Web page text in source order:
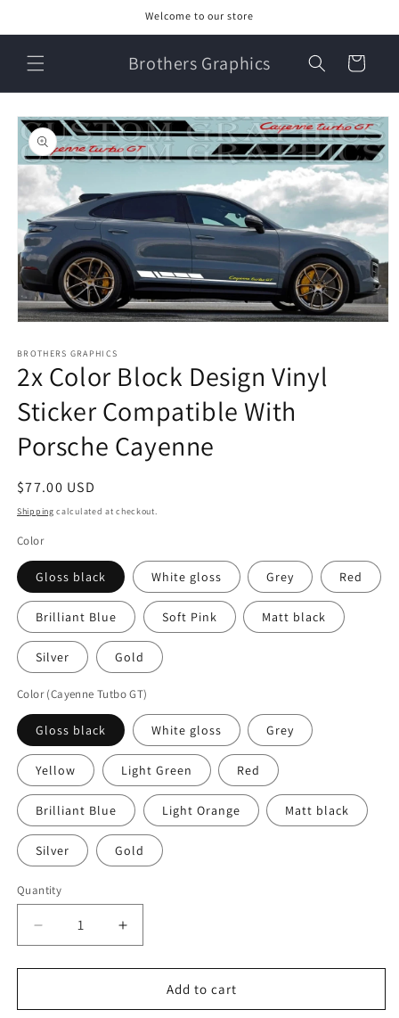
Welcome to our store
Brothers Graphics Cart
Skip to
product
information
1
in
modal
BROTHERS GRAPHICS
2x Color Block Design Vinyl
Sticker Compatible With
Porsche Cayenne
Regular
price
$77.00 USD
Shipping calculated at checkout.
Color
Gloss black White gloss Grey Red
Brilliant Blue Soft Pink Matt black
Silver Gold
Color (Cayenne Tutbo GT)
Gloss black White gloss Grey
Yellow Light Green Red
Brilliant Blue Light Orange Matt black
Silver Gold
Quantity
Quantity
Decrease
quantity
for
Color
Increase
quantity
for
Color
Add to cart